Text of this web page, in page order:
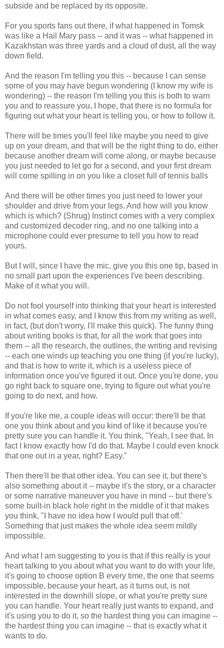
subside and be replaced by its opposite.
For you sports fans out there, if what happened in Tomsk
was like a Hail Mary pass -- and it was -- what happened in
Kazakhstan was three yards and a cloud of dust, all the way
down field.
And the reason I'm telling you this -- because I can sense
some of you may have begun wondering (I know my wife is
wondering) -- the reason I'm telling you this is both to warn
you and to reassure you, I hope, that there is no formula for
figuring out what your heart is telling you, or how to follow it.
There will be times you'll feel like maybe you need to give
up on your dream, and that will be the right thing to do, either
because another dream will come along, or maybe because
you just needed to let go for a second, and your first dream
will come spilling in on you like a closet full of tennis balls
And there will be other times you just need to lower your
shoulder and drive from your legs. And how will you know
which is which? (Shrug) Instinct comes with a very complex
and customized decoder ring, and no one talking into a
microphone could ever presume to tell you how to read
yours.
But I will, since I have the mic, give you this one tip, based in
no small part upon the experiences I've been describing.
Make of it what you will.
Do not fool yourself into thinking that your heart is interested
in what comes easy, and I know this from my writing as well,
in fact, (but don't worry, I'll make this quick). The funny thing
about writing books is that, for all the work that goes into
them -- all the research, the outlines, the writing and revising
-- each one winds up teaching you one thing (if you're lucky),
and that is how to write it, which is a useless piece of
information once you've figured it out. Once you're done, you
go right back to square one, trying to figure out what you're
going to do next, and how.
If you're like me, a couple ideas will occur: there'll be that
one you think about and you kind of like it because you're
pretty sure you can handle it. You think, "Yeah, I see that. In
fact I know exactly how I'd do that. Maybe I could even knock
that one out in a year, right? Easy."
Then there'll be that other idea. You can see it, but there's
also something about it -- maybe it's the story, or a character
or some narrative maneuver you have in mind -- but there's
some built-in black hole right in the middle of it that makes
you think, "I have no idea how I would pull that off.'
Something that just makes the whole idea seem mildly
impossible.
And what I am suggesting to you is that if this really is your
heart talking to you about what you want to do with your life,
it's going to choose option B every time, the one that seems
impossible, because your heart, as it turns out, is not
interested in the downhill slope, or what you're pretty sure
you can handle. Your heart really just wants to expand, and
it's using you to do it, so the hardest thing you can imagine --
the hardest thing you can imagine -- that is exactly what it
wants to do.